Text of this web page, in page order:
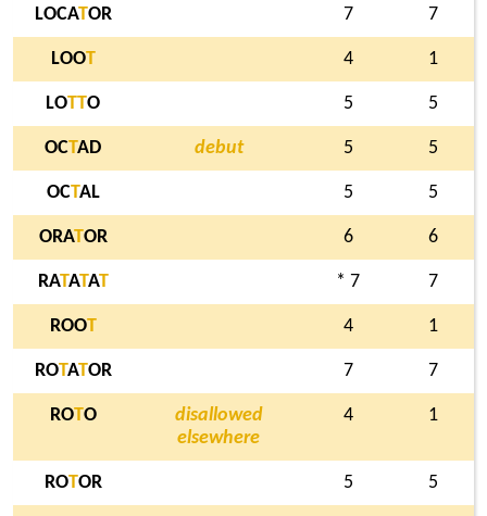
LOCATOR 7 7
LOOT 4 1
LOTTO 5 5
OCTAD debut 5 5
OCTAL 5 5
ORATOR 6 6
RATATAT * 7 7
ROOT 4 1
ROTATOR 7 7
ROTO
disallowed
elsewhere
4 1
ROTOR 5 5